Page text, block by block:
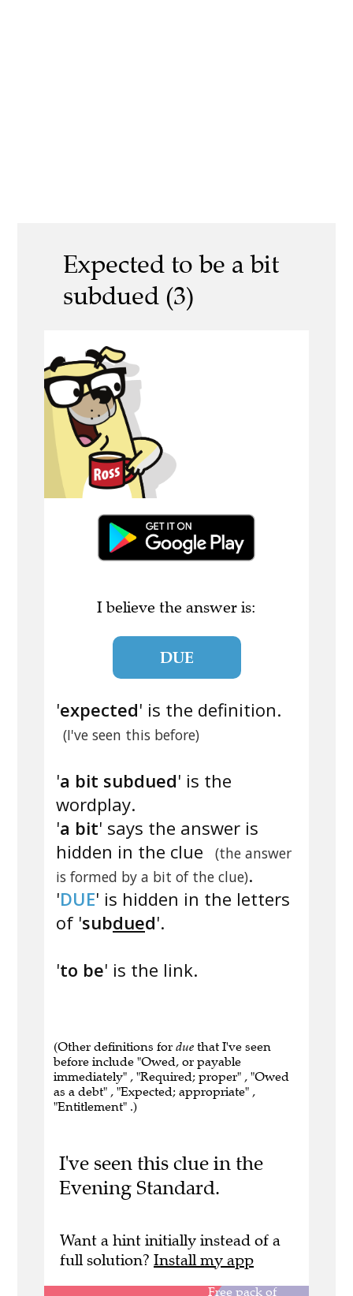
Expected to be a bit
subdued (3)
I believe the answer is:
DUE
'expected' is the definition.
(I've seen this before)
'a bit subdued' is the
wordplay.
'a bit' says the answer is
hidden in the clue
(the answer
is formed by a bit of the clue).
'DUE' is hidden in the letters
of 'subdued'.
'to be' is the link.
(Other definitions for due that I've seen
before include "Owed, or payable
immediately" , "Required; proper" , "Owed
as a debt" , "Expected; appropriate" ,
"Entitlement" .)
I've seen this clue in the
Evening Standard.
Want a hint initially instead of a
full solution? Install my app